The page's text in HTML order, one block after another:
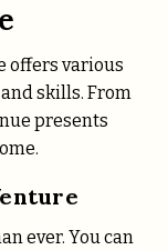
offers various
skills. From
presents
ever. You can